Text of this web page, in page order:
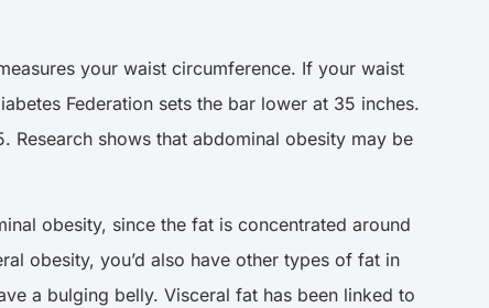
your waist circumference. If your waist
Federation sets the bar lower at 35 inches.
shows that abdominal obesity may be
obesity, since the fat is concentrated around
obesity, you’d also have other types of fat in
a bulging belly. Visceral fat has been linked to